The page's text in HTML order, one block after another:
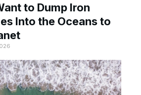
to Dump Iron
Into the Oceans to